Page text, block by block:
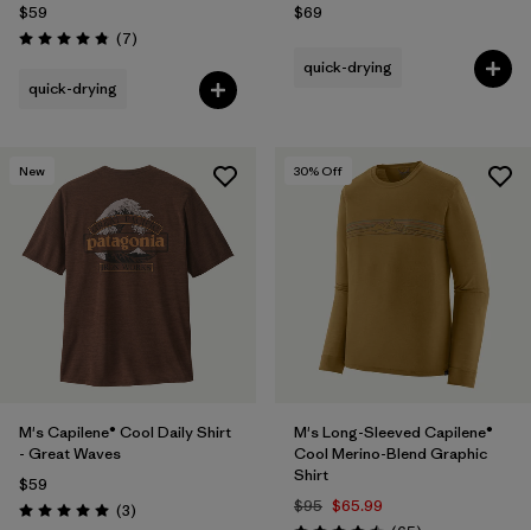
$59
Rating: 4.9 / 5 (7Reviews
)
quick-drying
$69
quick-drying
New
M's Capilene® Cool Daily Shirt
- Great Waves
$59
Rating: 5.0 / 5 (3Reviews
)
30% Off
M's Long-Sleeved Capilene®
Cool Merino-Blend Graphic
Shirt
$95 $65.99